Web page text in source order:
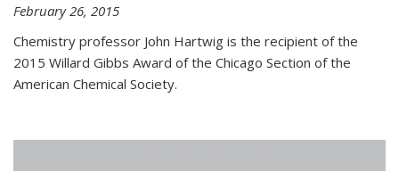
February 26, 2015
Chemistry professor John Hartwig is the recipient of the
2015 Willard Gibbs Award of the Chicago Section of the
American Chemical Society.